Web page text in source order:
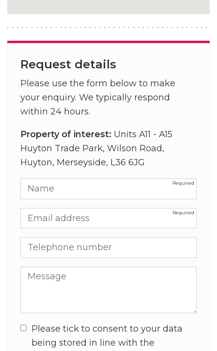
Request details
Please use the form below to make
your enquiry. We typically respond
within 24 hours.
Property of interest: Units A11 - A15
Huyton Trade Park, Wilson Road,
Huyton, Merseyside, L36 6JG
Name
Email address
Telephone number
Message
Please tick to consent to your data
being stored in line with the